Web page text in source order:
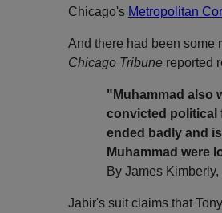
Chicago's Metropolitan
And there had been some
Chicago Tribunereported
"Muhammad also
convicted political
ended badly and
Muhammad were
By James
Jabir's suit claims that